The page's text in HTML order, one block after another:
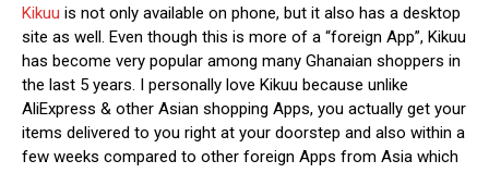
Kikuu is not only available on phone, but it also has a desktop
site as well. Even though this is more of a “foreign App”, Kikuu
has become very popular among many Ghanaian shoppers in
the last 5 years. I personally love Kikuu because unlike
AliExpress & other Asian shopping Apps, you actually get your
items delivered to you right at your doorstep and also within a
few weeks compared to other foreign Apps from Asia which